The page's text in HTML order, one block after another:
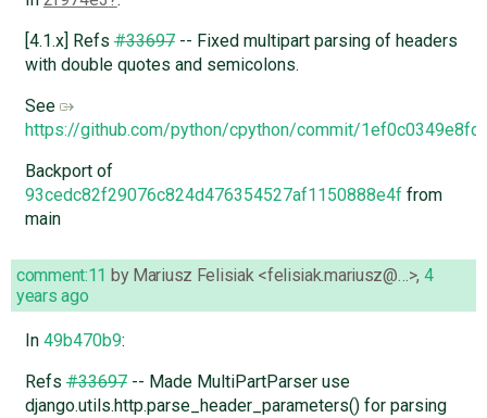
[4.1.x] Refs#33697-- Fixed multipart parsing of headers
with double quotes and semicolons.
See
https://github.com/python/cpython/commit/
Backport of
93cedc82f29076c824d476354527af1150888e4f from
main
comment:11 by Mariusz Felisiak <felisiak.mariusz@…>, 4
years ago
In 49b470b9:
Refs#33697-- Made MultiPartParser use
django.utils.http.parse_header_parameters() for parsing